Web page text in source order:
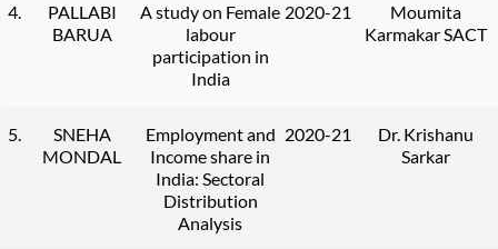
4.
PALLABI
BARUA
A study on Female
labour
participation in
India
2020-21
Moumita
Karmakar SACT
5.
SNEHA
MONDAL
Employment and
Income share in
India: Sectoral
Distribution
Analysis
2020-21
Dr. Krishanu
Sarkar